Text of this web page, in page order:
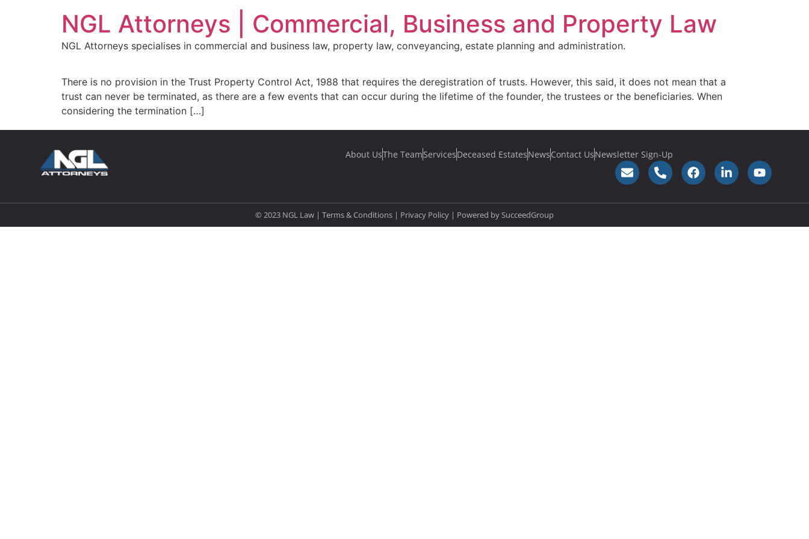
NGL Attorneys | Commercial, Business and Property Law
NGL Attorneys specialises in commercial and business law, property law, conveyancing, estate planning and administration.
There is no provision in the Trust Property Control Act, 1988 that requires the deregistration of trusts. However, this said, it does not mean that a
trust can never be terminated, as there are a few events that can occur during the lifetime of the founder, the trustees or the beneficiaries. When
considering the termination […]
About UsThe TeamServicesDeceased EstatesNewsContact UsNewsletter Sign-Up
© 2023 NGL Law | Terms & Conditions | Privacy Policy | Powered bySucceedGroup